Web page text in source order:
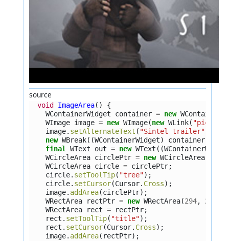
source
void ImageArea()
{
WContainerWidget
container = new
WImage image = new WImage(new WLink( "pics/
image. setAlternateText ( "Sintel trailer"
new WBreak((WContainerWidget) container
final
WText out = new WText ((WContainerWidget
WCircleArea circlePtr = new WCircleArea
WCircleArea circle = circlePtr;
circle. setToolTip( "tree");
circle. setCursor(Cursor. Cross);
image. addArea(circlePtr);
WRectArea
rectPtr = new WRectArea(294, 226
WRectArea
rect = rectPtr;
rect . setToolTip( "title");
rect . setCursor(Cursor. Cross);
image. addArea( rectPtr);